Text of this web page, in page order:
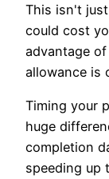
This isn't
could cost
advantage
allowance is
Timing your
huge
completion
speeding up